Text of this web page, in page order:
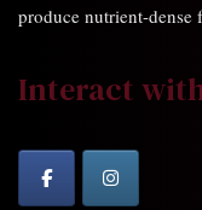
produce nutrient-dense
Interact